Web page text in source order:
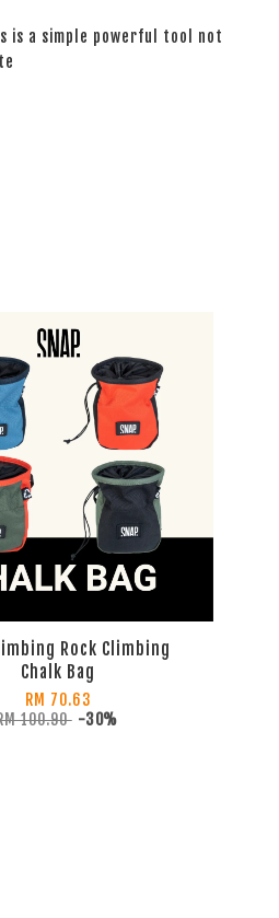
is a simple powerful tool not
Rock Climbing
Chalk Bag
RM 70.63
100.90 -30%